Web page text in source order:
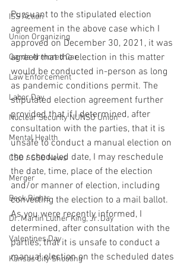
ISS Action
Union Organizing
Garda Armored Car
Law Enforcement
Labor Day
Nuclear Security NUNSO Union
Mental Health
CSO / SSO News
Merger
Beck Rights
Dr. Martin Luther King, Jr. Day
Valentines Day
Kansas City Shooting
Pursuant to the stipulated election
agreement in the above case which I
approved on December 30, 2021, it was
agreed that the election in this matter
would be conducted in-person as long
as pandemic conditions permit. The
stipulated election agreement further
provided that if I determined, after
consultation with the parties, that it is
unsafe to conduct a manual election on
the scheduled date, I may reschedule
the date, time, place of the election
and/or manner of election, including
converting the election to a mail ballot.
As you were recently informed, I
determined, after consultation with the
parties, that it is unsafe to conduct a
manual election on the scheduled dates